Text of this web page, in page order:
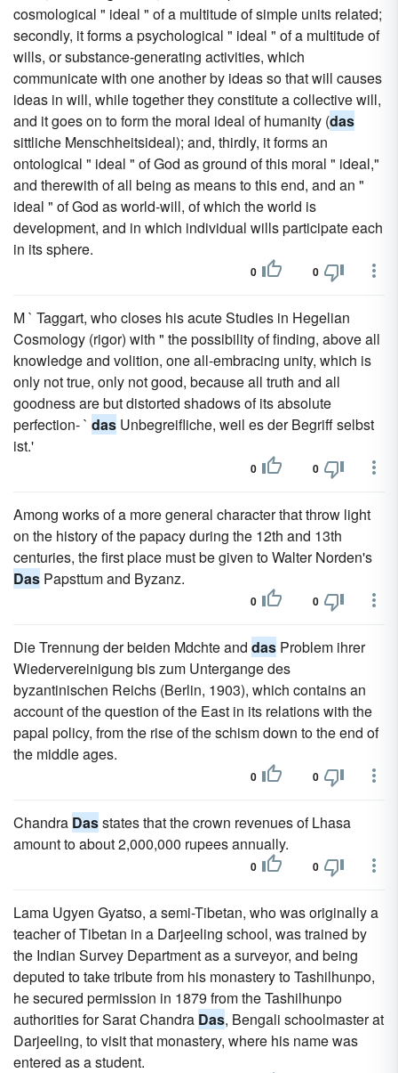
cosmological " ideal " of a multitude of simple units related;
secondly, it forms a psychological " ideal " of a multitude of
wills, or substance-generating activities, which
communicate with one another by ideas so that will causes
ideas in will, while together they constitute a collective will,
and it goes on to form the moral ideal of humanity (das
sittliche Menschheitsideal); and, thirdly, it forms an
ontological " ideal " of God as ground of this moral " ideal,"
and therewith of all being as means to this end, and an "
ideal " of God as world-will, of which the world is
development, and in which individual wills participate each
in its sphere.
0 0
M ` Taggart, who closes his acute Studies in Hegelian
Cosmology (rigor) with " the possibility of finding, above all
knowledge and volition, one all-embracing unity, which is
only not true, only not good, because all truth and all
goodness are but distorted shadows of its absolute
perfection- ` das Unbegreifliche, weil es der Begriff selbst
ist.'
0 0
Among works of a more general character that throw light
on the history of the papacy during the 12th and 13th
centuries, the first place must be given to Walter Norden's
Das Papsttum and Byzanz.
0 0
Die Trennung der beiden Mdchte and das Problem ihrer
Wiedervereinigung bis zum Untergange des
byzantinischen Reichs (Berlin, 1903), which contains an
account of the question of the East in its relations with the
papal policy, from the rise of the schism down to the end of
the middle ages.
0 0
Chandra Dasstates that the crown revenues of Lhasa
amount to about 2,000,000 rupees annually.
0 0
Lama Ugyen Gyatso, a semi-Tibetan, who was originally a
teacher of Tibetan in a Darjeeling school, was trained by
the Indian Survey Department as a surveyor, and being
deputed to take tribute from his monastery to Tashilhunpo,
he secured permission in 1879 from the Tashilhunpo
authorities for Sarat Chandra Das, Bengali schoolmaster at
Darjeeling, to visit that monastery, where his name was
entered as a student.